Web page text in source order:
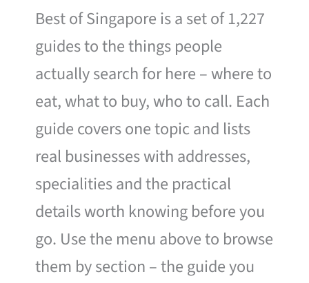
Best of Singapore is a set of 1,227
guides to the things people
actually search for here – where to
eat, what to buy, who to call. Each
guide covers one topic and lists
real businesses with addresses,
specialities and the practical
details worth knowing before you
go. Use the menu above to browse
them by section – the guide you